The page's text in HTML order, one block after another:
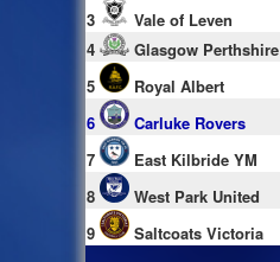
3 Vale of Leven
4
Glasgow Perthshire
5
Royal Albert
6
Carluke Rovers
7
East Kilbride YM
8
West Park United
9
Saltcoats Victoria